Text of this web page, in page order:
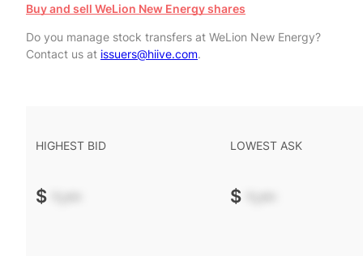
Buy and sell WeLion New Energy shares
Do you manage stock transfers at WeLion New Energy?
Contact us at issuers@hiive.com.
HIGHEST BID
$ -.--
LOWEST ASK
$ -.--